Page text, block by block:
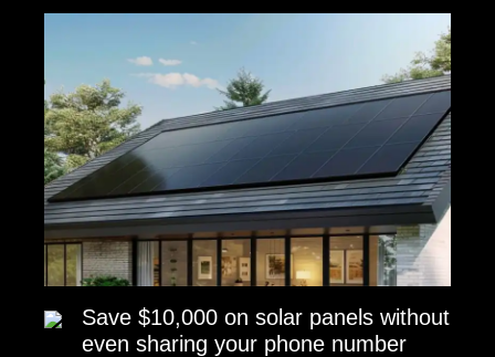
Save $10,000 on solar panels without
even sharing your phone number